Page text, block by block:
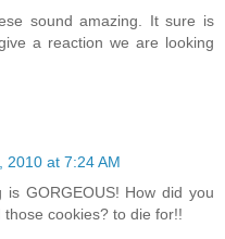
sound amazing. It sure is
a reaction we are looking
2010 at 7:24 AM
GORGEOUS! How did you
cookies? to die for!!